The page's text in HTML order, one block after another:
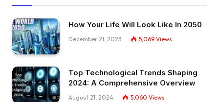
How Your Life Will Look Like In 2050
December 21, 2023 5,069 Views
Top Technological Trends Shaping
2024: A Comprehensive Overview
August 21, 2024 5,060 Views